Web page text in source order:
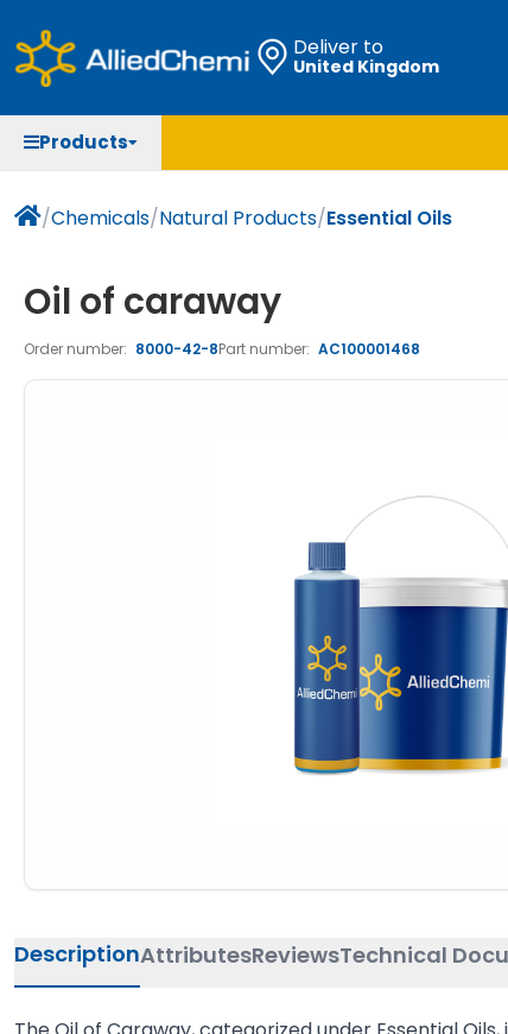
Deliver to
United Kingdom
Products
/Chemicals/Natural Products/Essential Oils
Oil of caraway
Order number: 8000-42-8Part number: AC100001468
DescriptionAttributesReviewsTechnical
Natural & Reference Materials
Pharmaceutical excipients according to
Labware
Liquid Handling
Laboratory Appliances
Occupational Safety and Personal Protection
Life Science
Histology/Microscopy